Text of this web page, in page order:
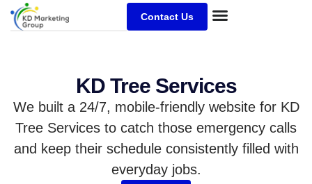
Contact Us
KD Tree Services
We built a 24/7, mobile-friendly website for KD
Tree Services to catch those emergency calls
and keep their schedule consistently filled with
everyday jobs.